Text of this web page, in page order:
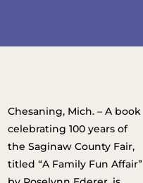
Chesaning, Mich. – A book
celebrating 100 years of
the Saginaw County Fair,
titled “A Family Fun Affair”